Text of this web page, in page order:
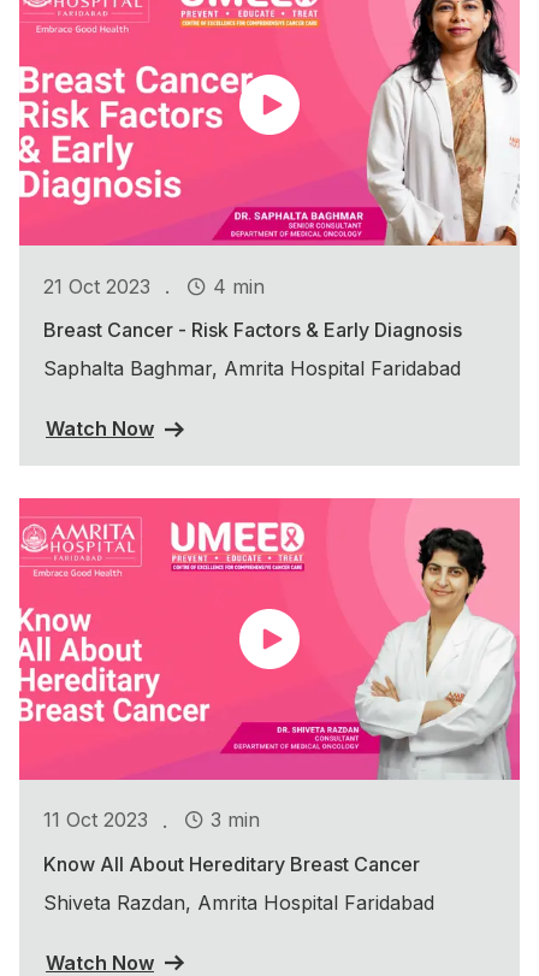
21 Oct 2023 .
4 min
Breast Cancer - Risk Factors & Early Diagnosis
Saphalta Baghmar, Amrita Hospital Faridabad
Watch Now
11 Oct 2023 .
3 min
Know All About Hereditary Breast Cancer
Shiveta Razdan, Amrita Hospital Faridabad
Watch Now